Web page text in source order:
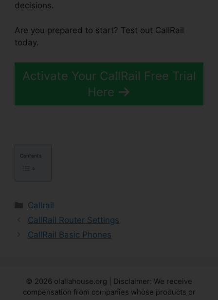
decisions.
Are you prepared to start? Test out CallRail
today.
Activate Your CallRail Free Trial
Here
Contents
Categories
Callrail
CallRail Router Settings
CallRail Basic Phones
© 2026 olallahouse.org | Disclaimer: We receive
compensation from companies whose products or